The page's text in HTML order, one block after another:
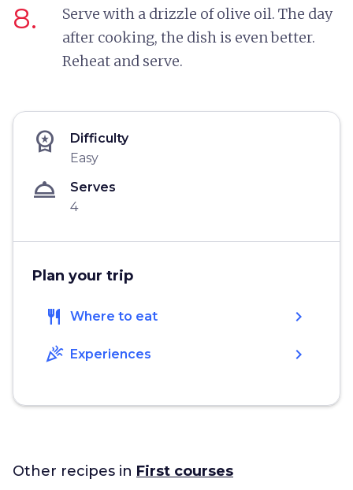
8.
Serve with a drizzle of olive oil. The day
after cooking, the dish is even better.
Reheat and serve.
workspace_premium
Difficulty
Easy
room_service
Serves
4
Plan your trip
restaurant Where to eat chevron_right
celebration Experiences chevron_right
Other recipes in First courses